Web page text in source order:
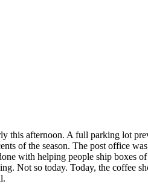
afternoon. A full parking lot
of the season. The post office
with helping people ship boxes
Not so today. Today, the coffee